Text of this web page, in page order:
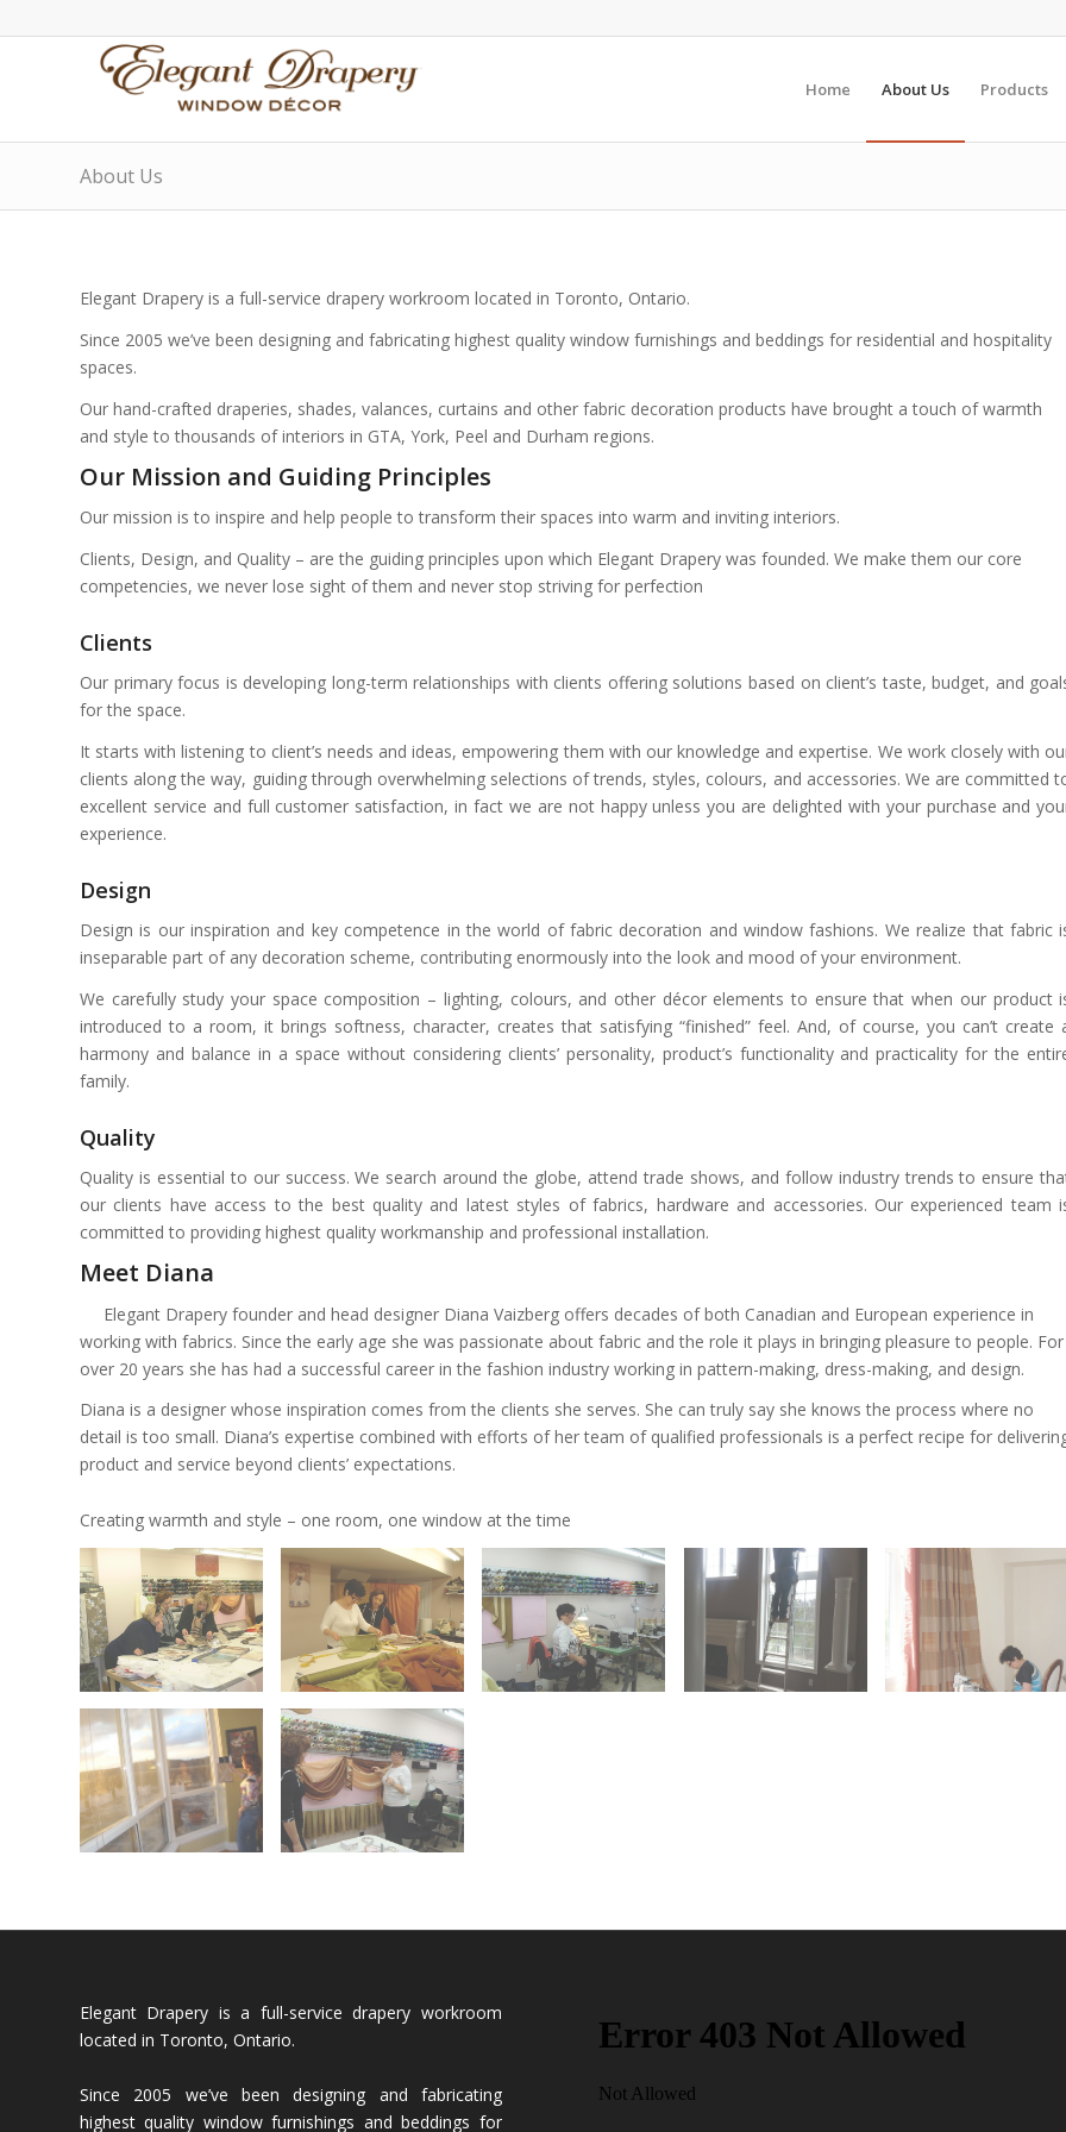
Home About Us Products
About Us
Elegant Drapery is a full-service drapery workroom located in Toronto, Ontario.
Since 2005 we’ve been designing and fabricating highest quality window furnishings and beddings for residential and hospitality
spaces.
Our hand-crafted draperies, shades, valances, curtains and other fabric decoration products have brought a touch of warmth
and style to thousands of interiors in GTA, York, Peel and Durham regions.
Our Mission and Guiding Principles
Our mission is to inspire and help people to transform their spaces into warm and inviting interiors.
Clients, Design, and Quality – are the guiding principles upon which Elegant Drapery was founded. We make them our core
competencies, we never lose sight of them and never stop striving for perfection
Clients
Our primary focus is developing long-term relationships with clients offering solutions based on client’s taste, budget, and
for the space.
It starts with listening to client’s needs and ideas, empowering them with our knowledge and expertise. We work closely with
clients along the way, guiding through overwhelming selections of trends, styles, colours, and accessories. We are committed
excellent service and full customer satisfaction, in fact we are not happy unless you are delighted with your purchase and
experience.
Design
Design is our inspiration and key competence in the world of fabric decoration and window fashions. We realize that fabric
inseparable part of any decoration scheme, contributing enormously into the look and mood of your environment.
We carefully study your space composition – lighting, colours, and other décor elements to ensure that when our product
introduced to a room, it brings softness, character, creates that satisfying “finished” feel. And, of course, you can’t create
harmony and balance in a space without considering clients’ personality, product’s functionality and practicality for the
family.
Quality
Quality is essential to our success. We search around the globe, attend trade shows, and follow industry trends to ensure
our clients have access to the best quality and latest styles of fabrics, hardware and accessories. Our experienced team
committed to providing highest quality workmanship and professional installation.
Meet Diana
Elegant Drapery founder and head designer Diana Vaizberg offers decades of both Canadian and European experience in
working with fabrics. Since the early age she was passionate about fabric and the role it plays in bringing pleasure to people. For
over 20 years she has had a successful career in the fashion industry working in pattern-making, dress-making, and design.
Diana is a designer whose inspiration comes from the clients she serves. She can truly say she knows the process where no
detail is too small. Diana’s expertise combined with efforts of her team of qualified professionals is a perfect recipe for
product and service beyond clients’ expectations.
Creating warmth and style – one room, one window at the time
Elegant Drapery is a full-service drapery workroom
located in Toronto, Ontario.
Since 2005 we’ve been designing and fabricating
highest quality window furnishings and beddings for